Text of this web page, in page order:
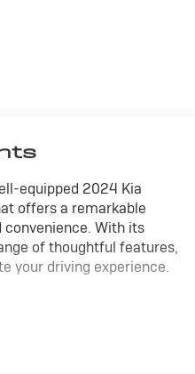
equipped 2024 Kia
offers a remarkable
convenience. With its
of thoughtful features,
your driving experience.